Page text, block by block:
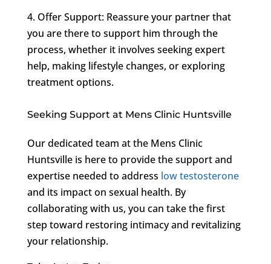
4. Offer Support: Reassure your partner that
you are there to support him through the
process, whether it involves seeking expert
help, making lifestyle changes, or exploring
treatment options.
Seeking Support at Mens Clinic Huntsville
Our dedicated team at the Mens Clinic
Huntsville is here to provide the support and
expertise needed to address low testosterone
and its impact on sexual health. By
collaborating with us, you can take the first
step toward restoring intimacy and revitalizing
your relationship.